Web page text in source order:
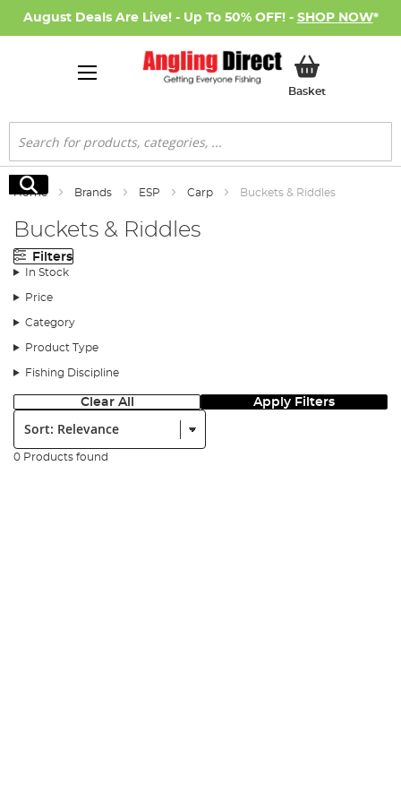
August Deals Are Live! - Up To 50% OFF! - SHOP NOW*
BasketMy Basket
Search
Search
Home Brands ESP Carp Buckets & Riddles
Buckets & Riddles
Filters
In Stock
Price
Category
Product Type
Fishing Discipline
Clear All Apply Filters
Sort:
0 Products found